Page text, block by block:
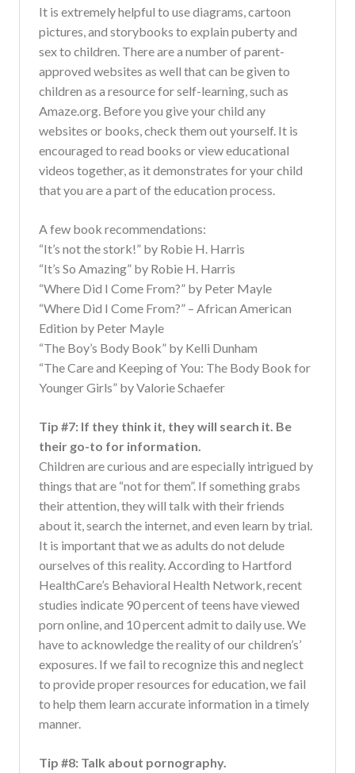
It is extremely helpful to use diagrams, cartoon
pictures, and storybooks to explain puberty and
sex to children. There are a number of parent-
approved websites as well that can be given to
children as a resource for self-learning, such as
Amaze.org. Before you give your child any
websites or books, check them out yourself. It is
encouraged to read books or view educational
videos together, as it demonstrates for your child
that you are a part of the education process.
A few book recommendations:
“It’s not the stork!” by Robie H. Harris
“It’s So Amazing” by Robie H. Harris
“Where Did I Come From?” by Peter Mayle
“Where Did I Come From?” – African American
Edition by Peter Mayle
“The Boy’s Body Book” by Kelli Dunham
“The Care and Keeping of You: The Body Book for
Younger Girls” by Valorie Schaefer
Tip #7: If they think it, they will search it. Be
their go-to for information.
Children are curious and are especially intrigued by
things that are “not for them”. If something grabs
their attention, they will talk with their friends
about it, search the internet, and even learn by trial.
It is important that we as adults do not delude
ourselves of this reality. According to Hartford
HealthCare’s Behavioral Health Network, recent
studies indicate 90 percent of teens have viewed
porn online, and 10 percent admit to daily use. We
have to acknowledge the reality of our children’s’
exposures. If we fail to recognize this and neglect
to provide proper resources for education, we fail
to help them learn accurate information in a timely
manner.
Tip #8: Talk about pornography.